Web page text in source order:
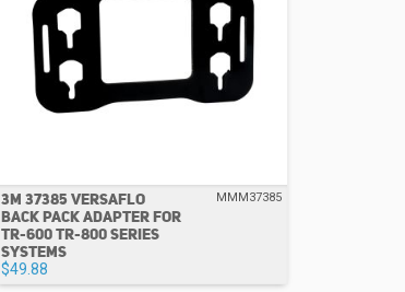
3M 37385 VERSAFLO
BACK PACK ADAPTER FOR
TR-600 TR-800 SERIES
SYSTEMS
$49.88
MMM37385